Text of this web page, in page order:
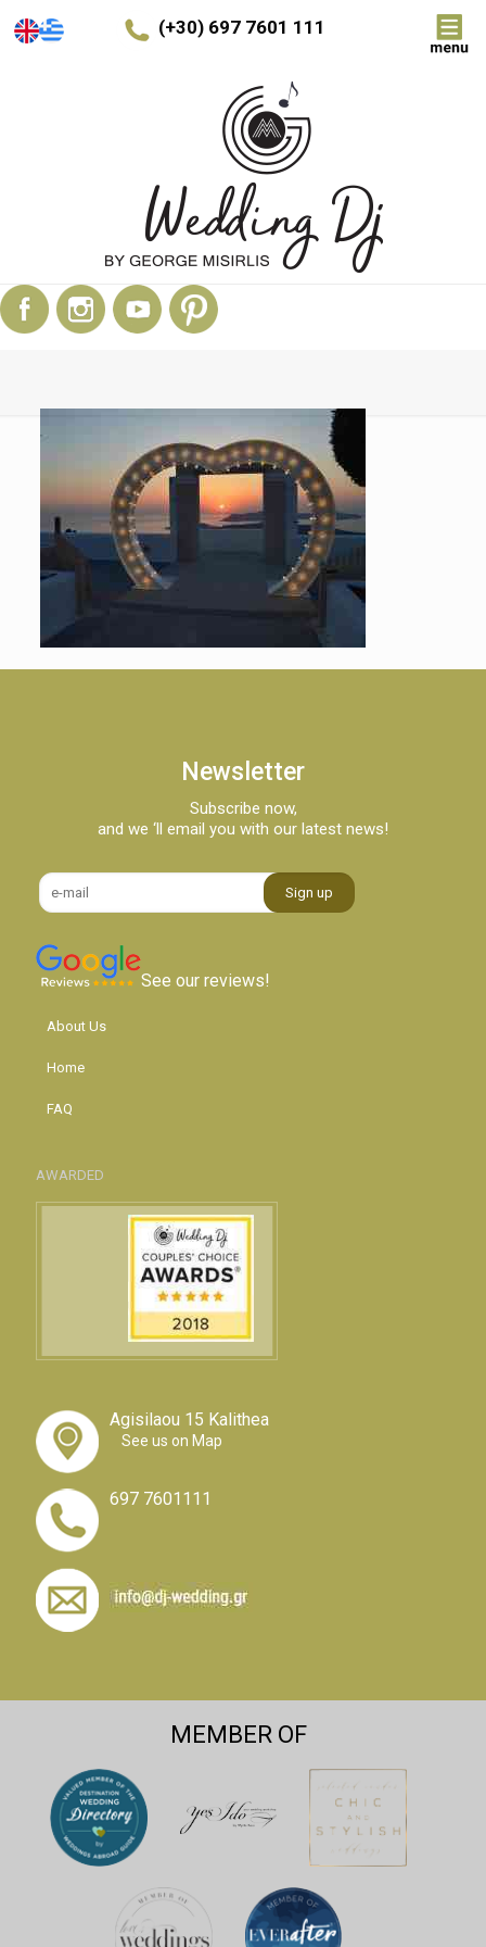
(+30) 697 7601 111
Newsletter
Subscribe now,
and we ‘ll email you with our latest news!
See our reviews!
About Us
Home
FAQ
AWARDED
Agisilaou 15 Kalithea
See us on Map
697 7601111
MEMBER OF